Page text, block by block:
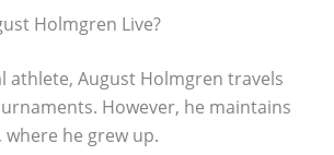
Holmgren Live?
athlete, August Holmgren travels
However, he maintains
he grew up.